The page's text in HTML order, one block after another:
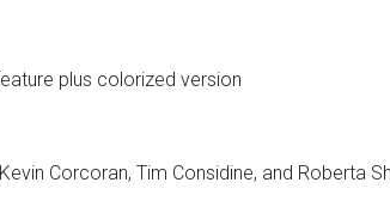
plus colorized version
Corcoran, Tim Considine, and Roberta